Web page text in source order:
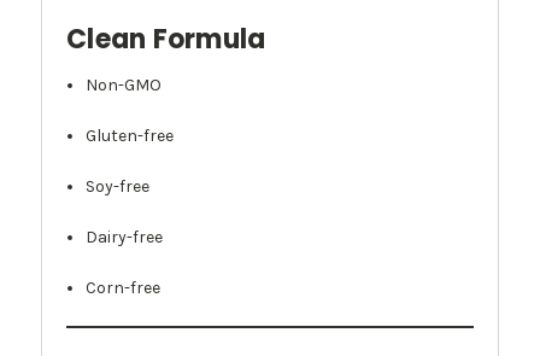
Clean Formula
Non-GMO
Gluten-free
Soy-free
Dairy-free
Corn-free